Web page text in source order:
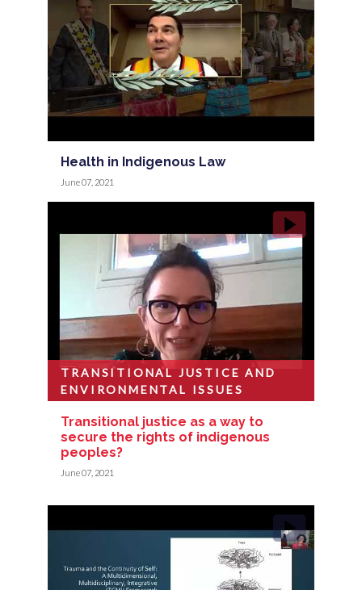
Health in Indigenous Law
June 07, 2021
Transitional justice as a way to
secure the rights of indigenous
peoples?
TRANSITIONAL JUSTICE AND
ENVIRONMENTAL ISSUES
June 07, 2021